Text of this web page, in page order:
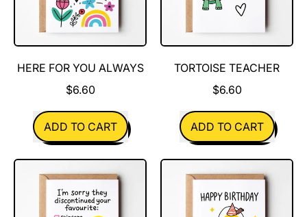
HERE FOR YOU ALWAYS
$6.60
REGULAR PRICE
ADD TO CART
,
Here
for
you
always
TORTOISE TEACHER
$6.60
REGULAR PRICE
ADD TO CART
,
Tortoise
teacher